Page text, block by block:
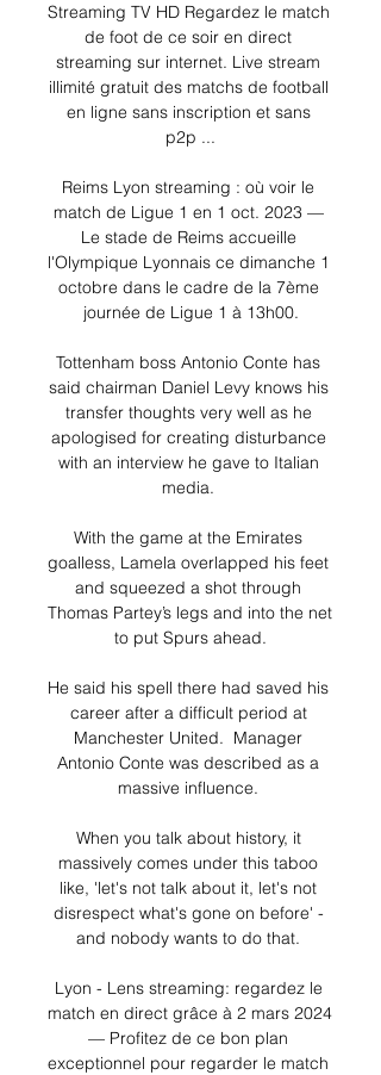
Streaming TV HD Regardez le match
de foot de ce soir en direct
streaming sur internet. Live stream
illimité gratuit des matchs de football
en ligne sans inscription et sans
p2p ...
Reims Lyon streaming : où voir le
match de Ligue 1 en 1 oct. 2023 —
Le stade de Reims accueille
l'Olympique Lyonnais ce dimanche 1
octobre dans le cadre de la 7ème
journée de Ligue 1 à 13h00.
Tottenham boss Antonio Conte has
said chairman Daniel Levy knows his
transfer thoughts very well as he
apologised for creating disturbance
with an interview he gave to Italian
media.
With the game at the Emirates
goalless, Lamela overlapped his feet
and squeezed a shot through
Thomas Partey’s legs and into the net
to put Spurs ahead.
He said his spell there had saved his
career after a difficult period at
Manchester United.  Manager
Antonio Conte was described as a
massive influence.
When you talk about history, it
massively comes under this taboo
like, 'let's not talk about it, let's not
disrespect what's gone on before' -
and nobody wants to do that.
Lyon - Lens streaming: regardez le
match en direct grâce à 2 mars 2024
— Profitez de ce bon plan
exceptionnel pour regarder le match